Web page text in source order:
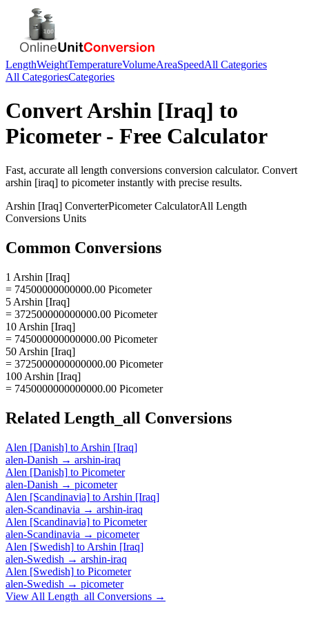
LengthWeightTemperatureVolumeAreaSpeedAll Categories
All CategoriesCategories
ConvertArshin [Iraq] to
Picometer- Free Calculator
Fast, accurate all length conversions conversion calculator. Convert
arshin [iraq] to picometerinstantly with precise results.
Arshin [Iraq] ConverterPicometerCalculatorAll Length
Conversions Units
Common Conversions
1 Arshin [Iraq]
= 74500000000000.00 Picometer
5 Arshin [Iraq]
= 372500000000000.00 Picometer
10 Arshin [Iraq]
= 745000000000000.00 Picometer
50 Arshin [Iraq]
= 3725000000000000.00 Picometer
100 Arshin [Iraq]
= 7450000000000000.00 Picometer
Related Length_all Conversions
Alen [Danish] to Arshin [Iraq]
alen-Danish → arshin-iraq
Alen [Danish] to Picometer
alen-Danish → picometer
Alen [Scandinavia] to Arshin [Iraq]
alen-Scandinavia → arshin-iraq
Alen [Scandinavia] to Picometer
alen-Scandinavia → picometer
Alen [Swedish] to Arshin [Iraq]
alen-Swedish → arshin-iraq
Alen [Swedish] to Picometer
alen-Swedish → picometer
View All Length_all Conversions →